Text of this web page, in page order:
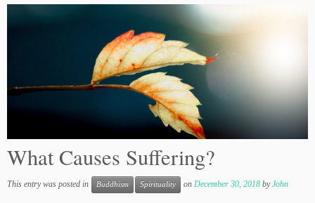
What Causes Suffering?
This entry was posted in Buddhism Spirituality on December 30, 2018 byJohn